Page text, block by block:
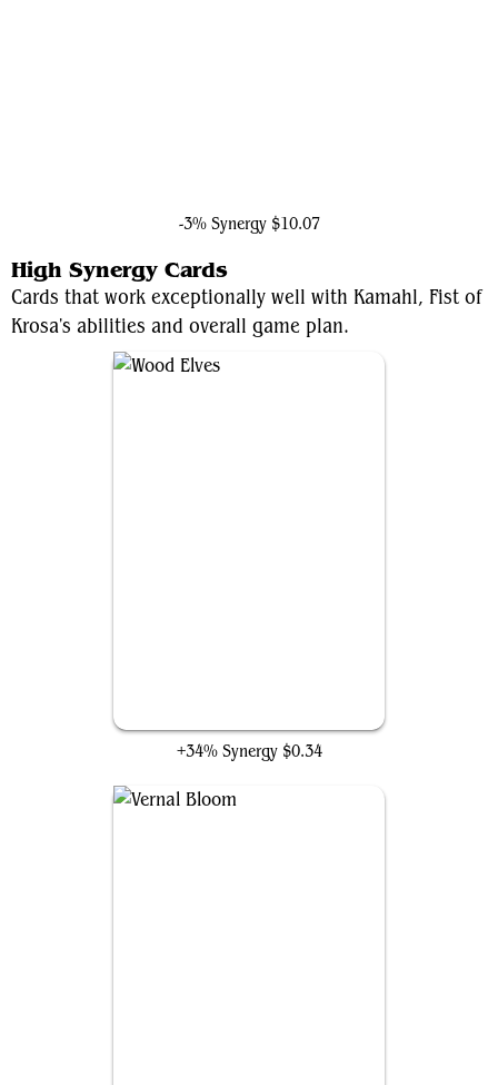
-3% Synergy $10.07
High Synergy Cards
Cards that work exceptionally well with Kamahl, Fist of
Krosa's abilities and overall game plan.
+34% Synergy $0.34